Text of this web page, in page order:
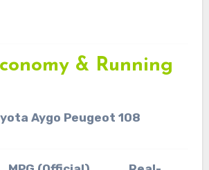
& Running
Aygo Peugeot 108